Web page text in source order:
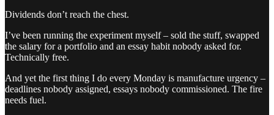
Dividends don’t reach the chest.
I’ve been running the experiment myself – sold the stuff, swapped
the salary for a portfolio and an essay habit nobody asked for.
Technically free.
And yet the first thing I do every Monday is manufacture urgency –
deadlines nobody assigned, essays nobody commissioned. The fire
needs fuel.